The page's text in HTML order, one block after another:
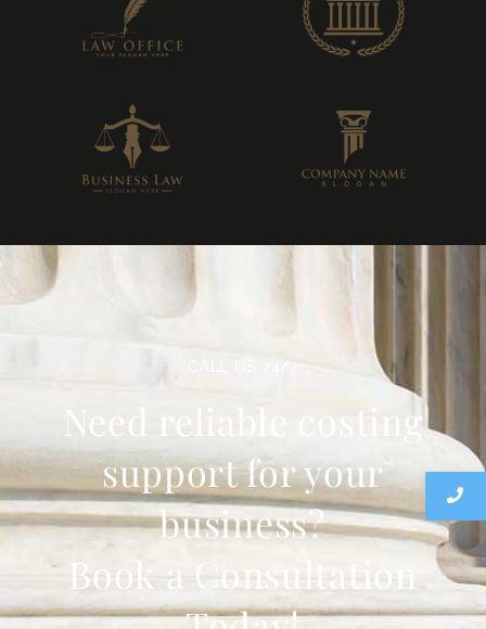
CALL US 24/7
Need reliable costing
support for your
business?
Book a Consultation